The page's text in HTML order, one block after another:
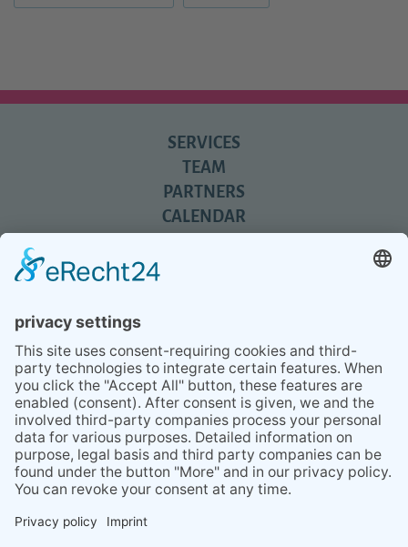
SERVICES
TEAM
PARTNERS
CALENDAR
NEWSLETTER
CONTACT
BESUCHEN
SIE
BESUCHEN
SIE